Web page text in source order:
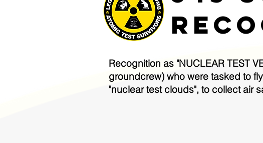
Recognition as "NUCLEAR TEST
groundcrew) who were tasked to
"nuclear test clouds", to collect air